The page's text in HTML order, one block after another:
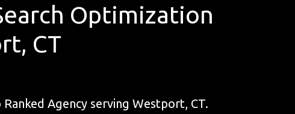
Optimization
CT
Agency serving Westport, CT.